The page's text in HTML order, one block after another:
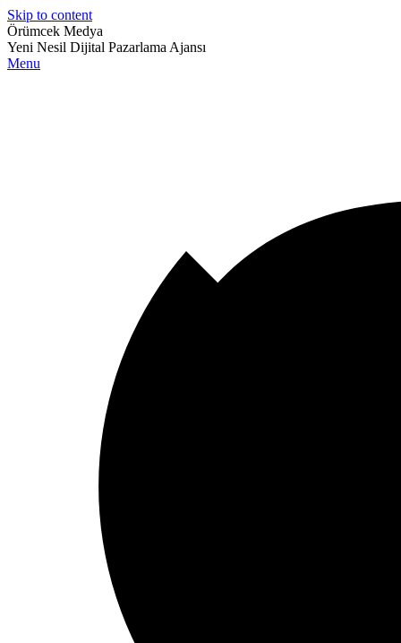
Skip to content
Örümcek Medya
Yeni Nesil Dijital Pazarlama Ajansı
Menu